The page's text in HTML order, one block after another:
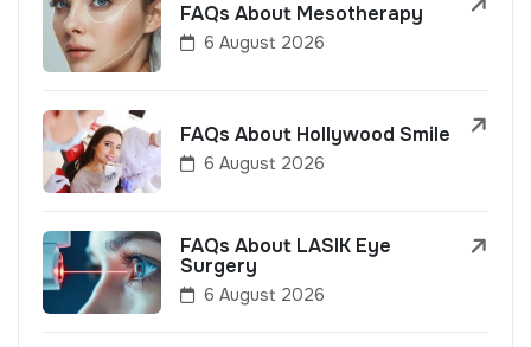
FAQs About Mesotherapy
6 August 2026
FAQs About Hollywood Smile
6 August 2026
FAQs About LASIK Eye
Surgery
6 August 2026